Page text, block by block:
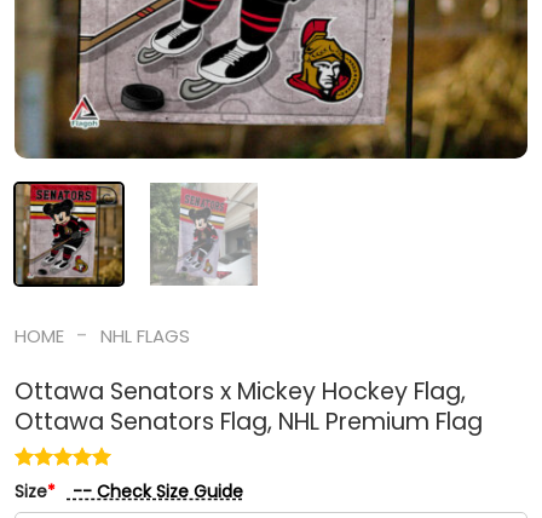
HOME - NHL FLAGS
Ottawa Senators x Mickey Hockey Flag,
Ottawa Senators Flag, NHL Premium Flag
Size* -- Check Size Guide